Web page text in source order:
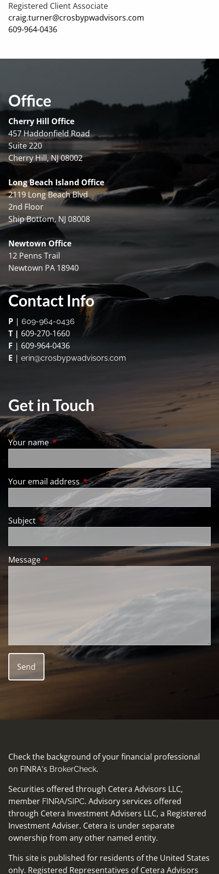
Registered Client Associate
craig.turner@crosbypwadvisors.com
609-964-0436
Office
Cherry Hill Office
457 Haddonfield Road
Suite 220
Cherry Hill, NJ 08002
Long Beach Island Office
2119 Long Beach Blvd
2nd Floor
Ship Bottom, NJ 08008
Newtown Office
12 Penns Trail
Newtown PA 18940
Contact Info
P |609-964-0436
T | 609-270-1660
F | 609-964-0436
E |erin@crosbypwadvisors.com
Get in Touch
Your nameThis field is required.
Your email addressThis field is required.
Subject This field is required.
Message This field is required.
Check the background of your financial professional
on FINRA's BrokerCheck.
Securities offered through Cetera Advisors LLC,
member FINRA/SIPC. Advisory services offered
through Cetera Investment Advisers LLC, a Registered
Investment Adviser. Cetera is under separate
ownership from any other named entity.
This site is published for residents of the United States
only. Registered Representatives of Cetera Advisors